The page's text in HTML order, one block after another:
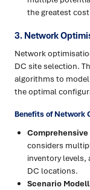
the greatest
3. Network
Network
DC site selection.
algorithms to
the optimal
Benefits of Network
considers
inventory levels,
DC locations.
Scenario